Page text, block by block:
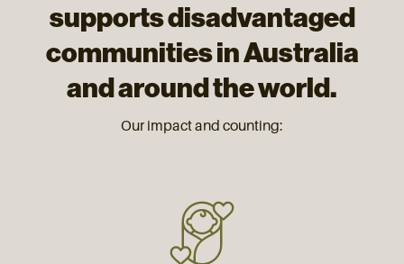
supports disadvantaged
communities in Australia
and around the world.
Our impact and counting: